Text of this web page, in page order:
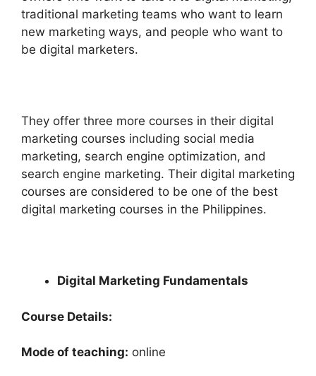
traditional marketing teams who want to learn
new marketing ways, and people who want to
be digital marketers.
They offer three more courses in their digital
marketing courses including social media
marketing, search engine optimization, and
search engine marketing. Their digital marketing
courses are considered to be one of the best
digital marketing courses in the Philippines.
Digital Marketing Fundamentals
Course Details:
Mode of teaching: online